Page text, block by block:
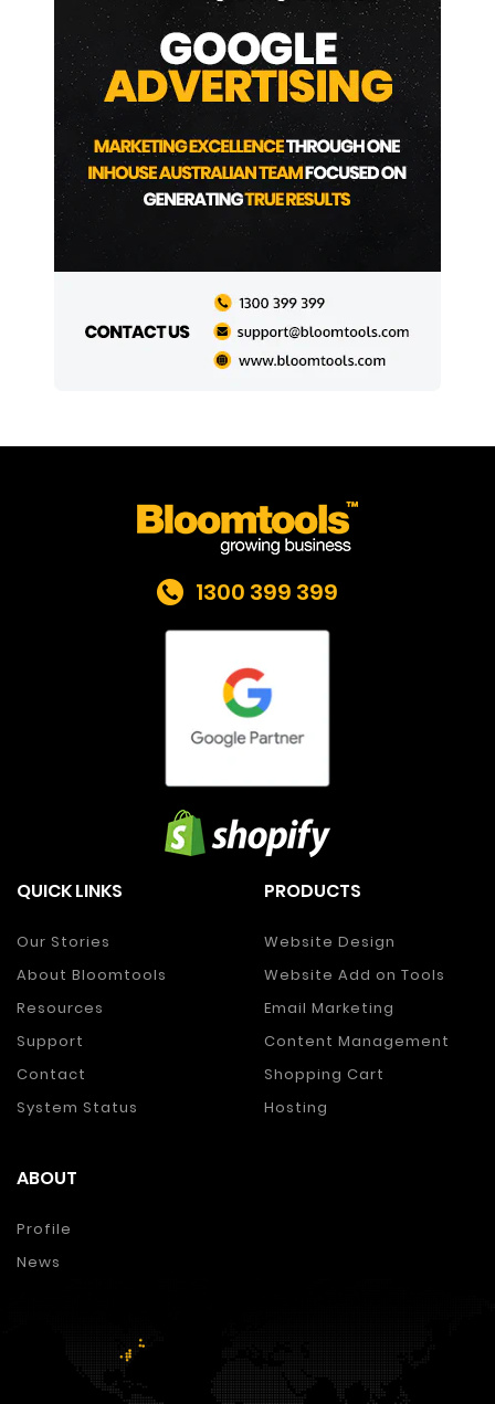
1300 399 399
QUICK LINKS
Our Stories
About Bloomtools
Resources
Support
Contact
System Status
PRODUCTS
Website Design
Website Add on Tools
Email Marketing
Content Management
Shopping Cart
Hosting
ABOUT
Profile
News